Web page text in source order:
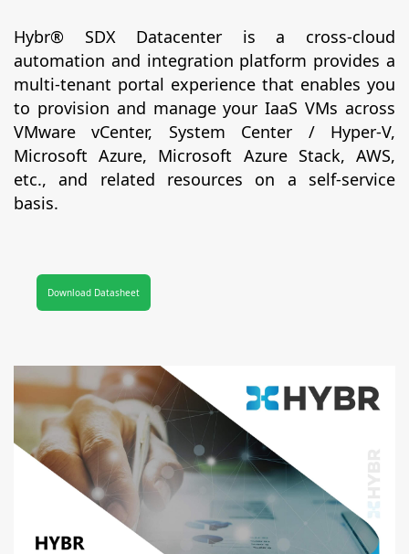
Hybr® SDX Datacenter is a cross-cloud
automation and integration platform provides a
multi-tenant portal experience that enables you
to provision and manage your IaaS VMs across
VMware vCenter, System Center / Hyper-V,
Microsoft Azure, Microsoft Azure Stack, AWS,
etc., and related resources on a self-service
basis.
Download Datasheet